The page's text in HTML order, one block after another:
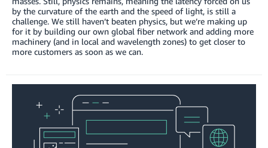
by the curvature of the earth and the speed of light, is still a
challenge. We still haven’t beaten physics, but we’re making up
for it by building our own global fiber network and adding more
machinery (and in local and wavelength zones) to get closer to
more customers as soon as we can.